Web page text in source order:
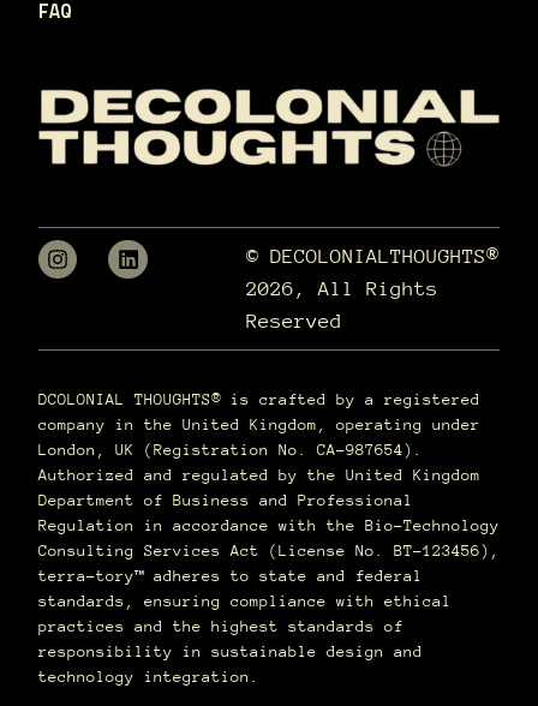
FAQ
© DECOLONIALTHOUGHTS®
2026, All Rights
Reserved
DCOLONIAL THOUGHTS® is crafted by a registered
company in the United Kingdom, operating under
London, UK (Registration No. CA-987654).
Authorized and regulated by the United Kingdom
Department of Business and Professional
Regulation in accordance with the Bio-Technology
Consulting Services Act (License No. BT-123456),
terra–tory™ adheres to state and federal
standards, ensuring compliance with ethical
practices and the highest standards of
responsibility in sustainable design and
technology integration.